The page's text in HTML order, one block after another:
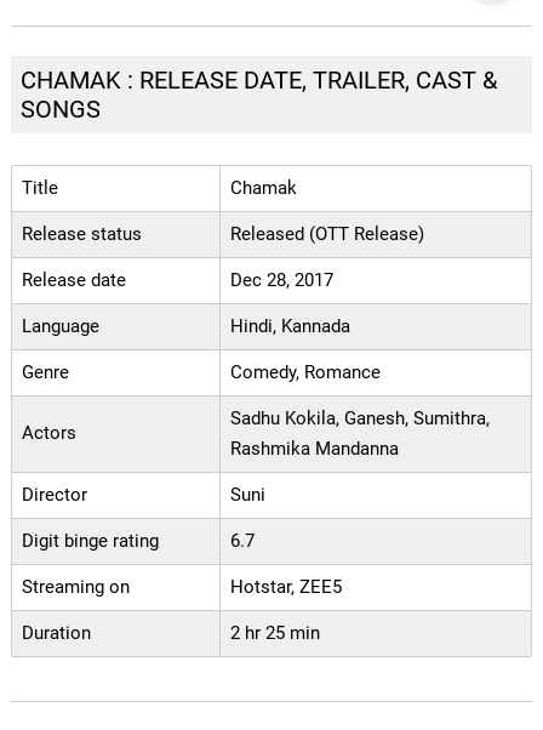
CHAMAK : RELEASE DATE, TRAILER, CAST &
SONGS
Title Chamak
Release status Released (OTT Release)
Release date Dec 28, 2017
Language Hindi, Kannada
Genre Comedy, Romance
Actors
Sadhu Kokila, Ganesh, Sumithra,
Rashmika Mandanna
Director Suni
Digit binge rating 6.7
Streaming on Hotstar, ZEE5
Duration 2 hr 25 min